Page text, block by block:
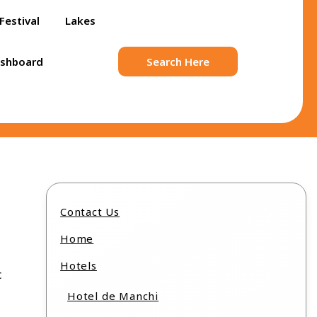
Lakes
Search Here
Contact Us
Home
Hotels
Hotel de Manchi